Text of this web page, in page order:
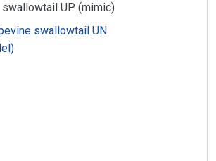
swallowtail UP (mimic)